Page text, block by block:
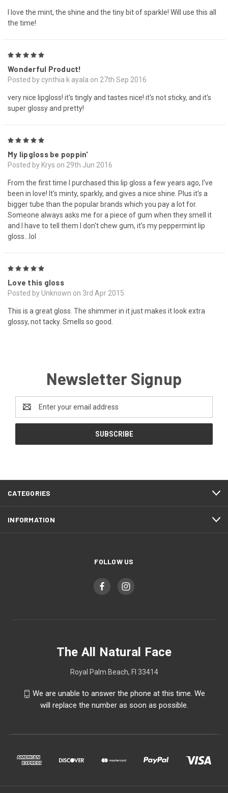
I love the mint, the shine and the tiny bit of sparkle! Will use this all
the time!
Wonderful Product!
Posted by cynthia k ayala on 27th Sep 2016
very nice lipgloss! it's tingly and tastes nice! it's not sticky, and it's
super glossy and pretty!
My lipgloss be poppin'
Posted by Krys on 29th Jun 2016
From the first time I purchased this lip gloss a few years ago, I've
been in love! It's minty, sparkly, and gives a nice shine. Plus it's a
bigger tube than the popular brands which you pay a lot for.
Someone always asks me for a piece of gum when they smell it
and I have to tell them I don't chew gum, it's my peppermint lip
gloss...lol
Love this gloss
Posted by Unknown on 3rd Apr 2015
This is a great gloss. The shimmer in it just makes it look extra
glossy, not tacky. Smells so good.
Newsletter Signup
Email
Address
CATEGORIES
INFORMATION
FOLLOW US
The All Natural Face
Royal Palm Beach, Fl 33414
We are unable to answer the phone at this time. We
will replace the number as soon as possible.